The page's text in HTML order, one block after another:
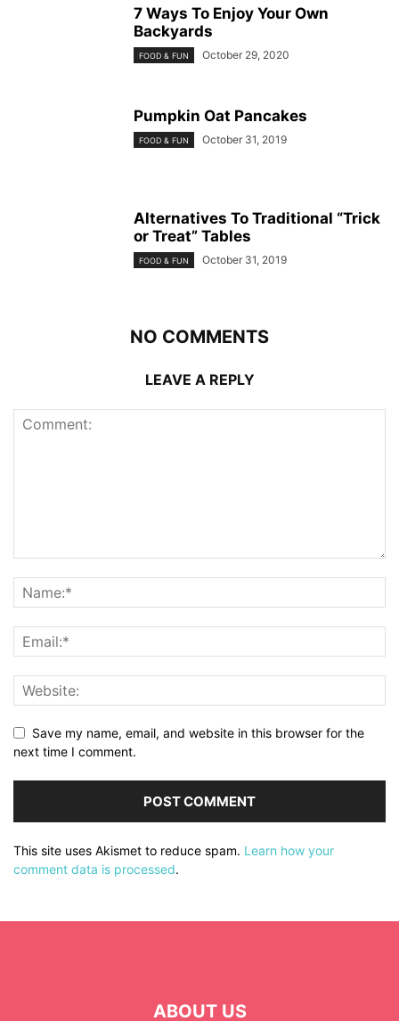
7 Ways To Enjoy Your Own
Backyards
FOOD & FUN October 29, 2020
Pumpkin Oat Pancakes
FOOD & FUN October 31, 2019
Alternatives To Traditional “Trick
or Treat” Tables
FOOD & FUN October 31, 2019
NO COMMENTS
LEAVE A REPLY
Save my name, email, and website in this browser for the
next time I comment.
This site uses Akismet to reduce spam. Learn how your
comment data is processed.
ABOUT US